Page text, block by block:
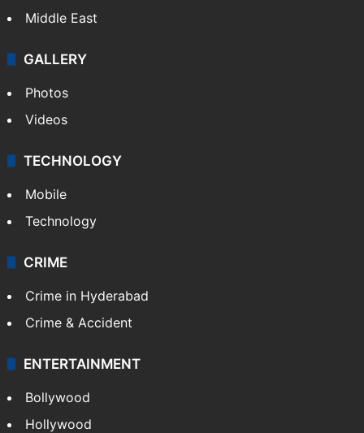
Middle East
GALLERY
Photos
Videos
TECHNOLOGY
Mobile
Technology
CRIME
Crime in Hyderabad
Crime & Accident
ENTERTAINMENT
Bollywood
Hollywood